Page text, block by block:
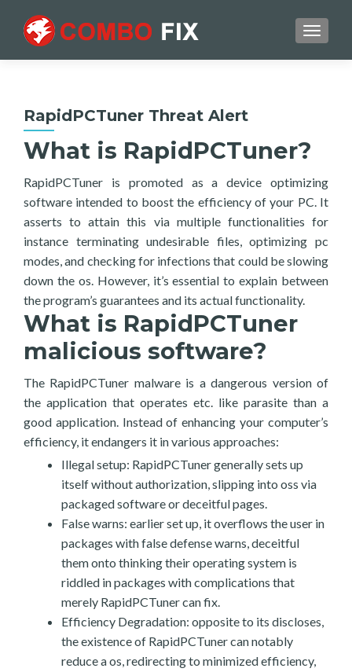
RapidPCTuner Threat Alert
What is RapidPCTuner?
RapidPCTuner is promoted as a device optimizing
software intended to boost the efficiency of your PC. It
asserts to attain this via multiple functionalities for
instance terminating undesirable files, optimizing pc
modes, and checking for infections that could be slowing
down the os. However, it’s essential to explain between
the program’s guarantees and its actual functionality.
What is RapidPCTuner
malicious software?
The RapidPCTuner malware is a dangerous version of
the application that operates etc. like parasite than a
good application. Instead of enhancing your computer’s
efficiency, it endangers it in various approaches:
Illegal setup: RapidPCTuner generally sets up
itself without authorization, slipping into oss via
packaged software or deceitful pages.
False warns: earlier set up, it overflows the user in
packages with false defense warns, deceitful
them onto thinking their operating system is
riddled in packages with complications that
merely RapidPCTuner can fix.
Efficiency Degradation: opposite to its discloses,
the existence of RapidPCTuner can notably
reduce a os, redirecting to minimized efficiency,